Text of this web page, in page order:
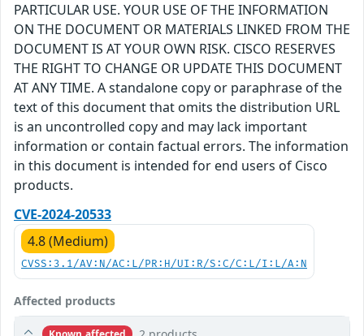
PARTICULAR USE. YOUR USE OF THE INFORMATION
ON THE DOCUMENT OR MATERIALS LINKED FROM THE
DOCUMENT IS AT YOUR OWN RISK. CISCO RESERVES
THE RIGHT TO CHANGE OR UPDATE THIS DOCUMENT
AT ANY TIME. A standalone copy or paraphrase of the
text of this document that omits the distribution URL
is an uncontrolled copy and may lack important
information or contain factual errors. The information
in this document is intended for end users of Cisco
products.
CVE-2024-20533
4.8 (Medium)
CVSS:3.1/AV:N/AC:L/PR:H/UI:R/S:C/C:L/I:L/A:N
Affected products